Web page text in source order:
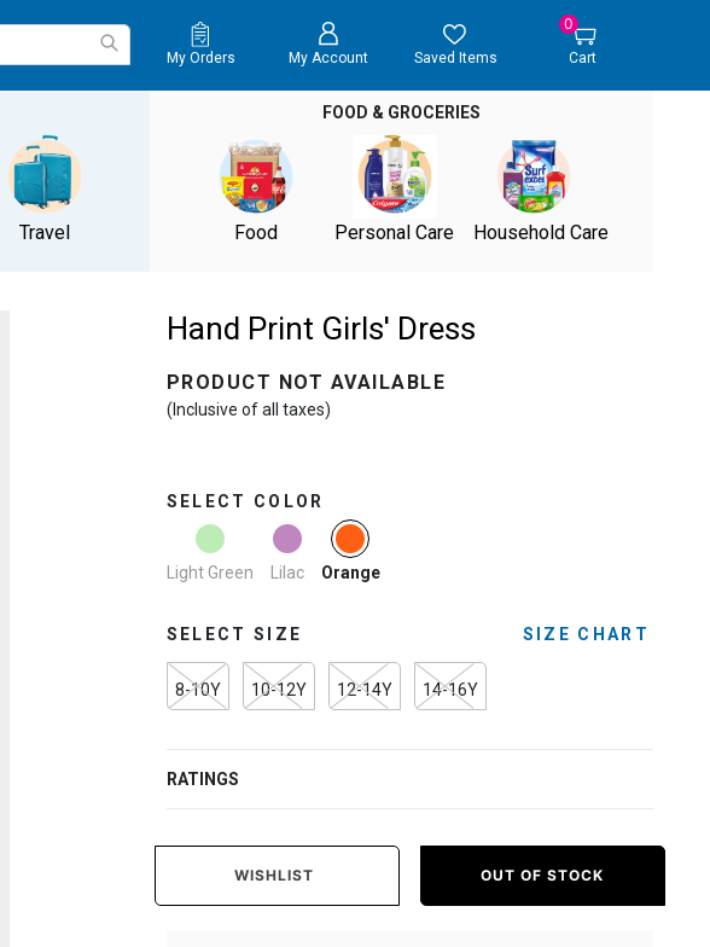
My Orders My Account Saved Items
0
Cart
Travel
FOOD & GROCERIES
Food Personal Care Household Care
Hand Print Girls' Dress
PRODUCT NOT AVAILABLE
(Inclusive of all taxes)
SELECT COLOR
Light Green Lilac
selected
Orange
SELECT SIZE SIZE CHART
8-10Y 10-12Y 12-14Y 14-16Y
RATINGS
WISHLIST OUT OF STOCK